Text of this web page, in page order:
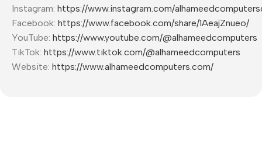
Instagram: https://www.instagram.com/
Facebook: https://www.facebook.com/share/1AeajZnueo/
YouTube: https://www.youtube.com/@alhameedcomputers
TikTok: https://www.tiktok.com/@alhameedcomputers
Website: https://www.alhameedcomputers.com/